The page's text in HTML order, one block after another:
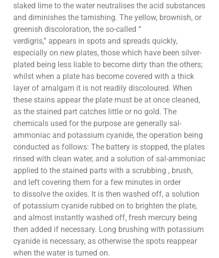
slaked lime to the water neutralises the acid substances
and diminishes the tarnishing. The yellow, brownish, or
greenish discoloration, the so-called “
verdigris,” appears in spots and spreads quickly,
especially on new plates, those which have been silver-
plated being less liable to become dirty than the others;
whilst when a plate has become covered with a thick
layer of amalgam it is not readily discoloured. When
these stains appear the plate must be at once cleaned,
as the stained part catches little or no gold. The
chemicals used for the purpose are generally sal-
ammoniac and potassium cyanide, the operation being
conducted as follows: The battery is stopped, the plates
rinsed with clean water, and a solution of sal-ammoniac
applied to the stained parts with a scrubbing , brush,
and left covering them for a few minutes in order
to dissolve the oxides. It is then washed off, a solution
of potassium cyanide rubbed on to brighten the plate,
and almost instantly washed off, fresh mercury being
then added if necessary. Long brushing with potassium
cyanide is necessary, as otherwise the spots reappear
when the water is turned on.